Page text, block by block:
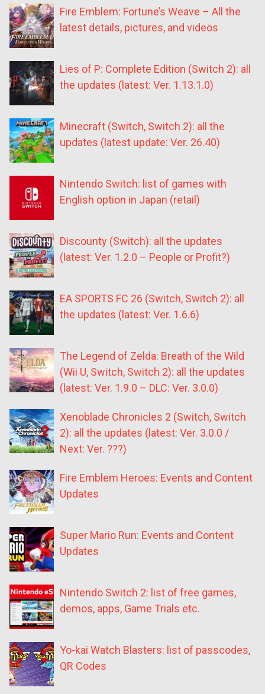
Fire Emblem: Fortune’s Weave – All the
latest details, pictures, and videos
Lies of P: Complete Edition (Switch 2): all
the updates (latest: Ver. 1.13.1.0)
Minecraft (Switch, Switch 2): all the
updates (latest update: Ver. 26.40)
Nintendo Switch: list of games with
English option in Japan (retail)
Discounty (Switch): all the updates
(latest: Ver. 1.2.0 – People or Profit?)
EA SPORTS FC 26 (Switch, Switch 2): all
the updates (latest: Ver. 1.6.6)
The Legend of Zelda: Breath of the Wild
(Wii U, Switch, Switch 2): all the updates
(latest: Ver. 1.9.0 – DLC: Ver. 3.0.0)
Xenoblade Chronicles 2 (Switch, Switch
2): all the updates (latest: Ver. 3.0.0 /
Next: Ver. ???)
Fire Emblem Heroes: Events and Content
Updates
Super Mario Run: Events and Content
Updates
Nintendo Switch 2: list of free games,
demos, apps, Game Trials etc.
Yo-kai Watch Blasters: list of passcodes,
QR Codes